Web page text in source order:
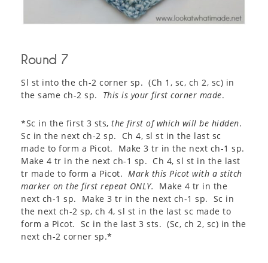
Round 7
Sl st into the ch-2 corner sp. (Ch 1, sc, ch 2, sc) in
the same ch-2 sp. This is your first corner made.
*Sc in the first 3 sts, the first of which will be hidden.
Sc in the next ch-2 sp. Ch 4, sl st in the last sc
made to form a Picot. Make 3 tr in the next ch-1 sp.
Make 4 tr in the next ch-1 sp. Ch 4, sl st in the last
tr made to form a Picot. Mark this Picot with a stitch
marker on the first repeat ONLY.
Make 4 tr in the
next ch-1 sp. Make 3 tr in the next ch-1 sp. Sc in
the next ch-2 sp, ch 4, sl st in the last sc made to
form a Picot. Sc in the last 3 sts. (Sc, ch 2, sc) in the
next ch-2 corner sp.*